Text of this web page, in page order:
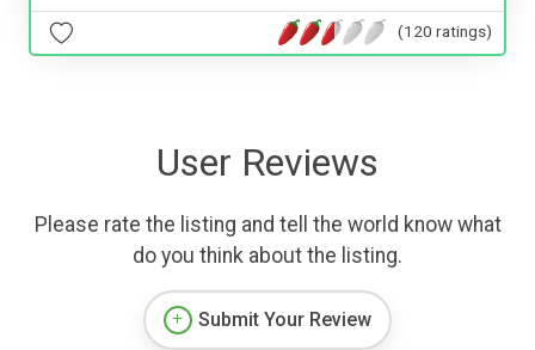
(120 ratings)
User Reviews
Please rate the listing and tell the world know what
do you think about the listing.
Submit Your Review